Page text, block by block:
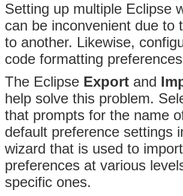
Setting up multiple Eclipse
can be inconvenient due to
to another. Likewise,
code formatting
The Eclipse Export and
help solve this problem.
that prompts for the name
default preference settings
wizard that is used to
preferences at various
specific ones.